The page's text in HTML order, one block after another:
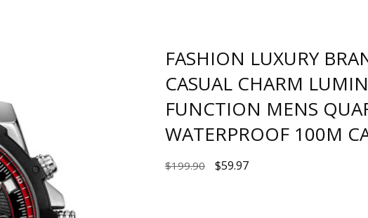
FASHION LUXURY
CASUAL CHARM
FUNCTION MENS
WATERPROOF 100M
$199.90 $59.97